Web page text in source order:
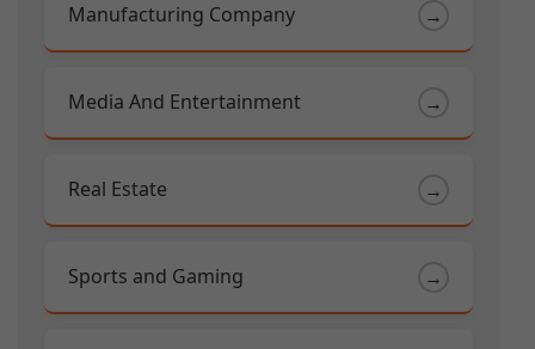
Manufacturing Company →
Media And Entertainment →
Real Estate →
Sports and Gaming →